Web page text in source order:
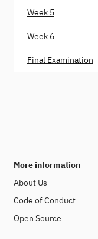
Week 5
Week 6
Final Examination
More information
About Us
Code of Conduct
Open Source